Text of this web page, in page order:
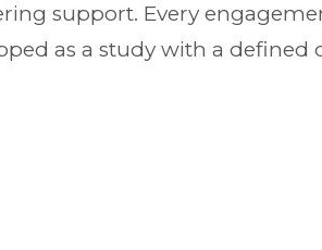
support. Every
as a study with a defined